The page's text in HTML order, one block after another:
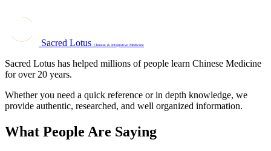
Sacred Lotus Chinese & Integrative Medicine
Sacred Lotus has helped millions of people learn Chinese Medicine
for over 20 years.
Whether you need a quick reference or in depth knowledge, we
provide authentic, researched, and well organized information.
What People Are Saying